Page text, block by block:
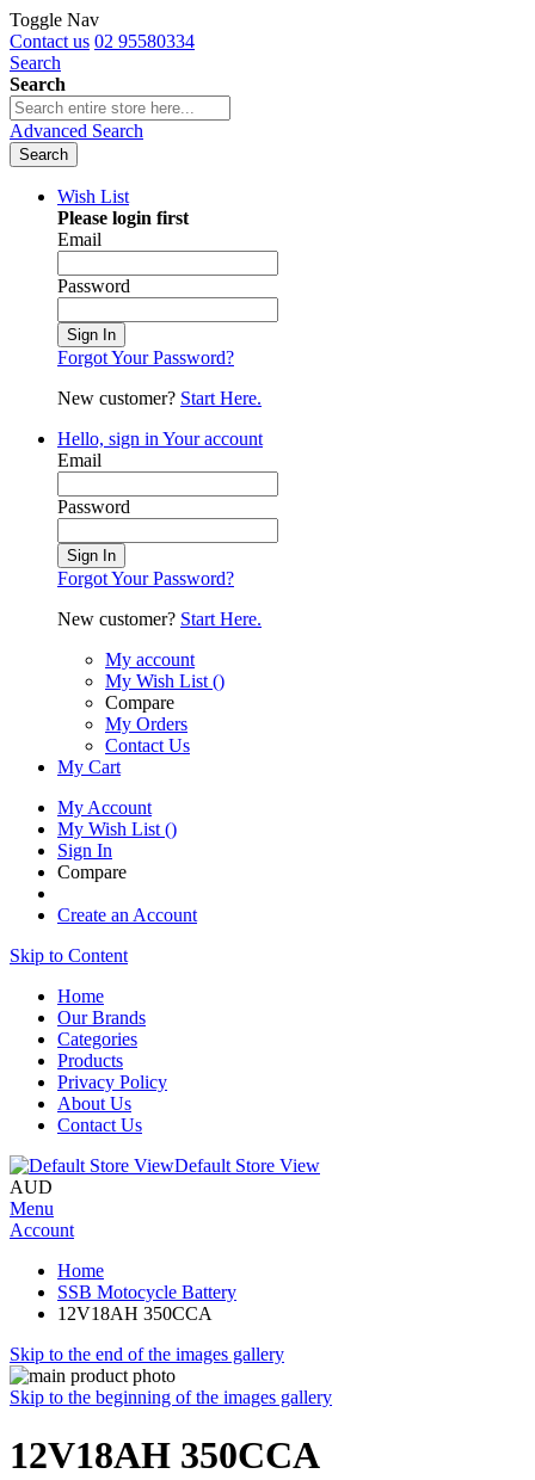
Toggle Nav
Contact us 02 95580334
Search
Search
Advanced Search
Search
Wish List
Please login first
Email
Password
Sign In
Forgot Your Password?
New customer? Start Here.
Hello, sign in Your account
Email
Password
Sign In
Forgot Your Password?
New customer? Start Here.
My account
My Wish List ()
Compare
My Orders
Contact Us
My Cart
My Account
My Wish List ()
Sign In
Compare
Create an Account
Skip to Content
Home
Our Brands
Categories
Products
Privacy Policy
About Us
Contact Us
Default Store View
AUD
Menu
Account
Home
SSB Motocycle Battery
12V18AH 350CCA
Skip to the end of the images gallery
Skip to the beginning of the images gallery
12V18AH 350CCA